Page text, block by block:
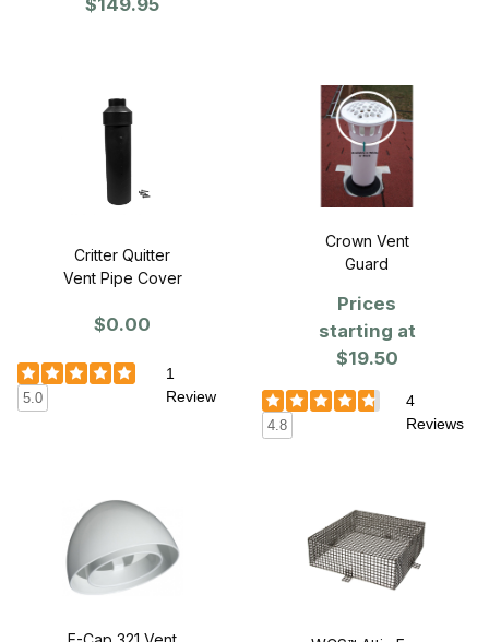
VentGuard 25" x
$149.95
Critter Quitter
Vent Pipe Cover
$0.00
5.0
1
Review
Crown Vent
Guard
Prices
starting at
$19.50
4.8
4
Reviews